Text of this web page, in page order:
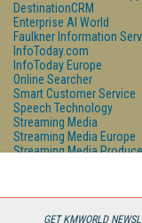
GET KMWORLD
DestinationCRM
Enterprise AI World
Faulkner Information
InfoToday.com
InfoToday Europe
Online Searcher
Smart Customer Service
Speech Technology
Streaming Media
Streaming Media Europe
Streaming Media